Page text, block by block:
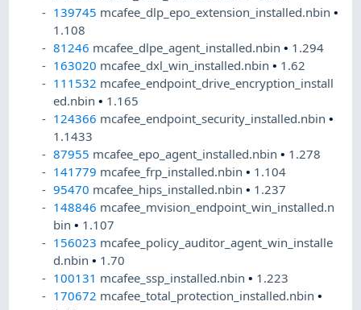
139745 mcafee_dlp_epo_extension_installed.nbin•
1.108
81246 mcafee_dlpe_agent_installed.nbin• 1.294
163020 mcafee_dxl_win_installed.nbin• 1.62
111532 mcafee_endpoint_drive_encryption_install
ed.nbin• 1.165
124366 mcafee_endpoint_security_installed.nbin•
1.1433
87955 mcafee_epo_agent_installed.nbin• 1.278
141779 mcafee_frp_installed.nbin• 1.104
95470 mcafee_hips_installed.nbin• 1.237
148846 mcafee_mvision_endpoint_win_installed.n
bin• 1.107
156023 mcafee_policy_auditor_agent_win_installe
d.nbin• 1.70
100131 mcafee_ssp_installed.nbin• 1.223
170672 mcafee_total_protection_installed.nbin•